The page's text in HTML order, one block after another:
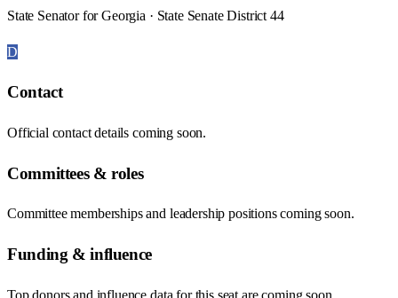
State Senator for Georgia · State Senate District 44
D
Contact
Official contact details coming soon.
Committees & roles
Committee memberships and leadership positions coming soon.
Funding & influence
Top donors and influence data for this seat are coming soon.